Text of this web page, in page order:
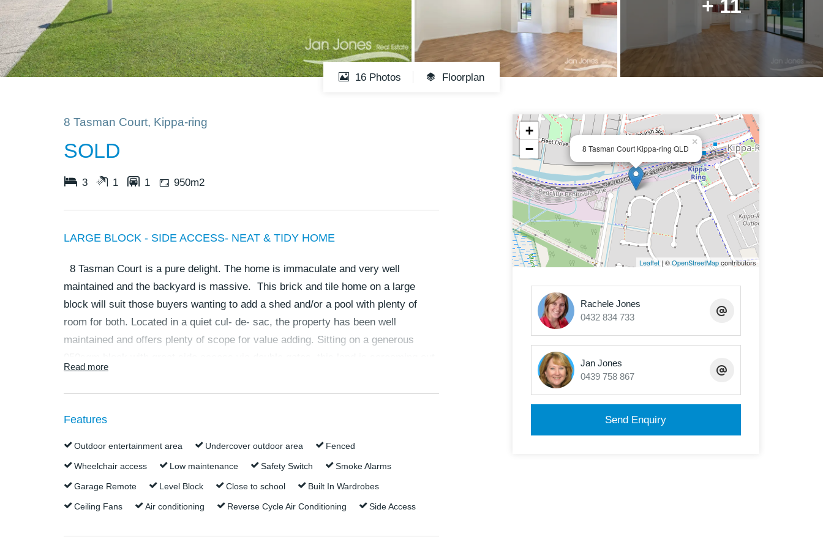
+ 11
16 Photos Floorplan
8 Tasman Court, Kippa-ring
SOLD
3 1 1 950m2
LARGE BLOCK - SIDE ACCESS- NEAT & TIDY HOME
8 Tasman Court is a pure delight. The home is immaculate and very well
maintained and the backyard is massive. This brick and tile home on a large
block will suit those buyers wanting to add a shed and/or a pool with plenty of
room for both. Located in a quiet cul- de- sac, the property has been well
maintained and offers plenty of scope for value adding. Sitting on a generous
No rear neighbours
Walk to train station, Peninsula Fair Shopping Centre and the local state
school
Read more
Features
Outdoor entertainment area Undercover outdoor area Fenced
Wheelchair access Low maintenance Safety Switch Smoke Alarms
Garage Remote Level Block Close to school Built In Wardrobes
Ceiling Fans Air conditioning Reverse Cycle Air Conditioning Side Access
8 Tasman Court Kippa-ring QLD
×
+
−
Leaflet| ©OpenStreetMapcontributors
Rachele Jones
0432 834 733
Jan Jones
0439 758 867
Send Enquiry